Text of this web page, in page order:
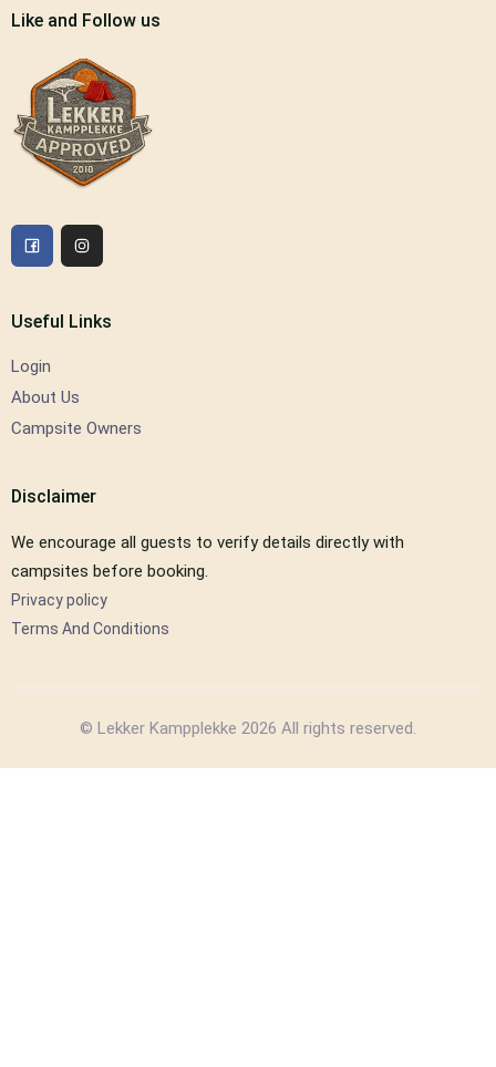
Like and Follow us
Useful Links
Login
About Us
Campsite Owners
Disclaimer
We encourage all guests to verify details directly with
campsites before booking.
Privacy policy
Terms And Conditions
© Lekker Kampplekke 2026 All rights reserved.